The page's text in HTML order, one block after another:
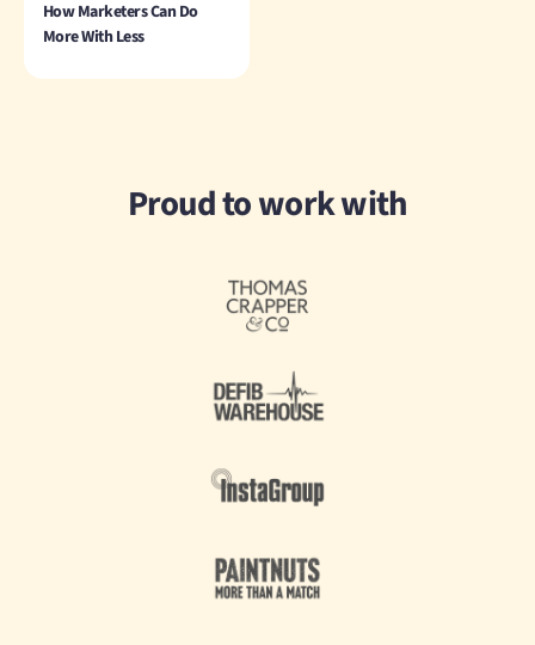
How Marketers Can Do
More With Less
Proud to work with